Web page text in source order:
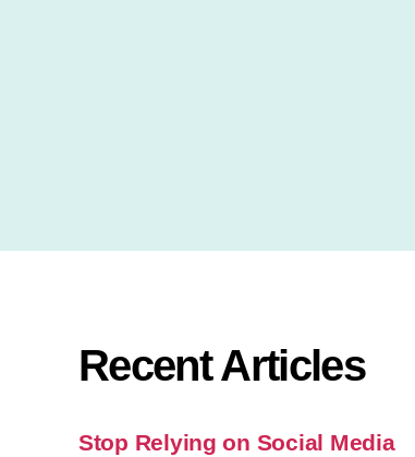
Recent Articles
Stop Relying on Social Media